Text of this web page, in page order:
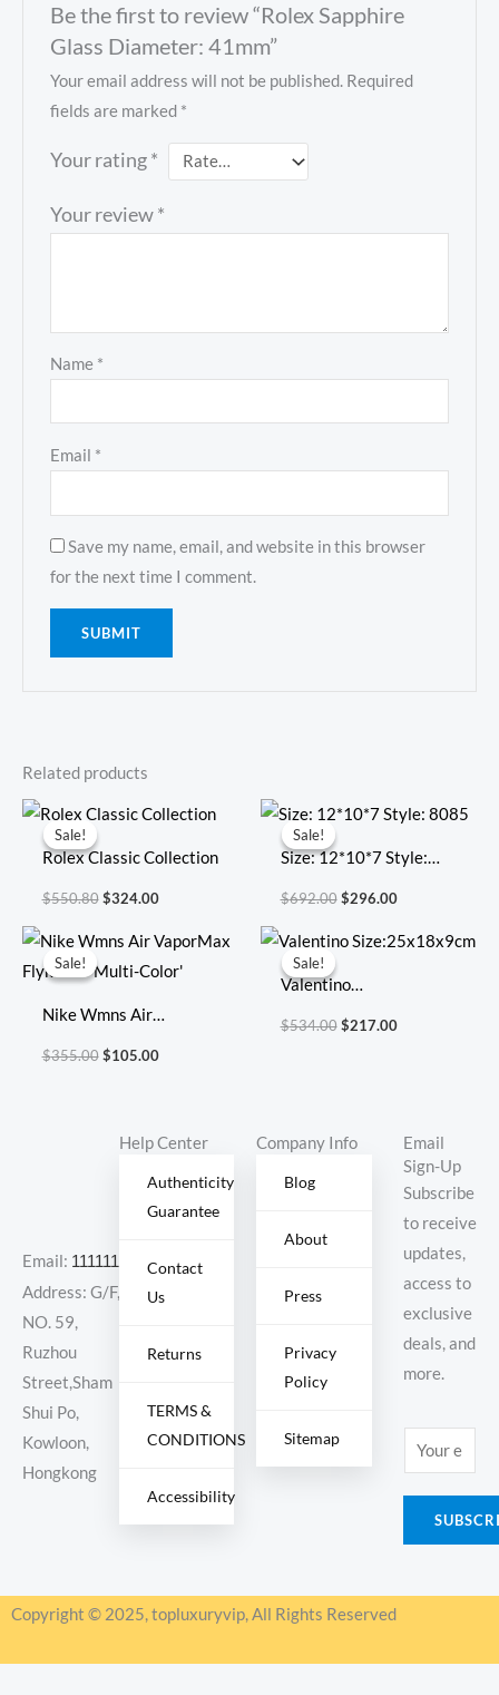
Be the first to review “Rolex Sapphire
Glass Diameter: 41mm”
Your email address will not be published. Required
fields are marked *
Your rating*
Your review*
Name *
Email *
Save my name, email, and website in this browser
for the next time I comment.
Related products
Sale!
Sale!
Rolex Classic Collection
$550.80
Original
price
$550.80.
$324.00
Current
price
$324.00.
Sale!
Sale!
Size: 12*10*7 Style:
8085
$692.00
Original
price
$692.00.
$296.00
Current
price
$296.00.
Sale!
Sale!
Nike Wmns Air
VaporMax Flyknit 3
$355.00
Original
price
was:
$105.00
Current
price
is:
Sale!
Sale!
Valentino
Size:25x18x9cm
$534.00
Original
price
$534.00.
$217.00
Current
price
Email: 11111111@000.com
Address: G/F,
NO. 59,
Ruzhou
Street,Sham
Shui Po,
Kowloon,
Hongkong
Help Center
Authenticity
Guarantee
Contact
Us
Returns
TERMS &
CONDITIONS
Accessibility
Company Info
Blog
About
Press
Privacy
Policy
Sitemap
Email
Sign-Up
Subscribe
to receive
updates,
access to
exclusive
deals, and
more.
m
a
*
Copyright © 2025, topluxuryvip, All Rights Reserved